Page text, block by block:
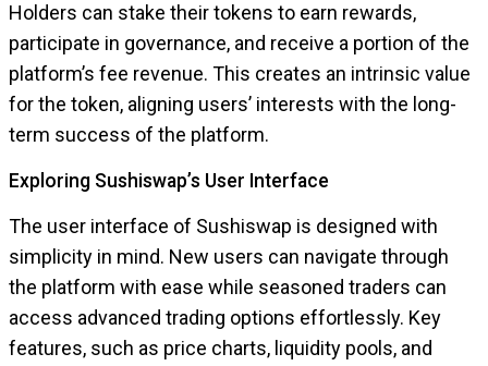
Holders can stake their tokens to earn rewards,
participate in governance, and receive a portion of the
platform’s fee revenue. This creates an intrinsic value
for the token, aligning users’ interests with the long-
term success of the platform.
Exploring Sushiswap’s User Interface
The user interface of Sushiswap is designed with
simplicity in mind. New users can navigate through
the platform with ease while seasoned traders can
access advanced trading options effortlessly. Key
features, such as price charts, liquidity pools, and